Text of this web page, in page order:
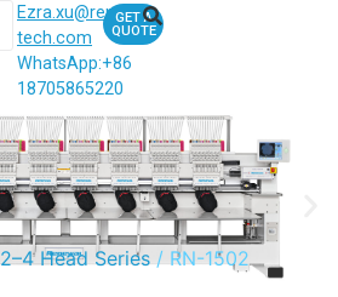
Ezra.xu@renewal-
tech.com
WhatsApp:+86
18705865220
GET A
QUOTE
2–4 Head Series / RN-1502